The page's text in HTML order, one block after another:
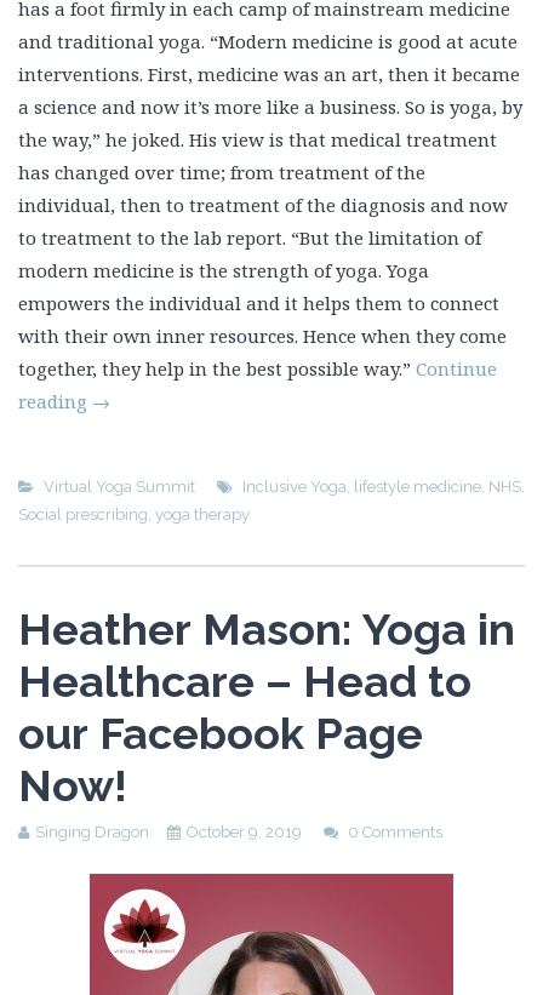
has a foot firmly in each camp of mainstream medicine
and traditional yoga. “Modern medicine is good at acute
interventions. First, medicine was an art, then it became
a science and now it’s more like a business. So is yoga, by
the way,” he joked. His view is that medical treatment
has changed over time; from treatment of the
individual, then to treatment of the diagnosis and now
to treatment to the lab report. “But the limitation of
modern medicine is the strength of yoga. Yoga
empowers the individual and it helps them to connect
with their own inner resources. Hence when they come
together, they help in the best possible way.” Continue
reading →
Virtual Yoga Summit Inclusive Yoga, lifestyle medicine, NHS,
Social prescribing, yoga therapy
Heather Mason: Yoga in
Healthcare – Head to
our Facebook Page
Now!
Singing Dragon October 9, 2019 0 Comments